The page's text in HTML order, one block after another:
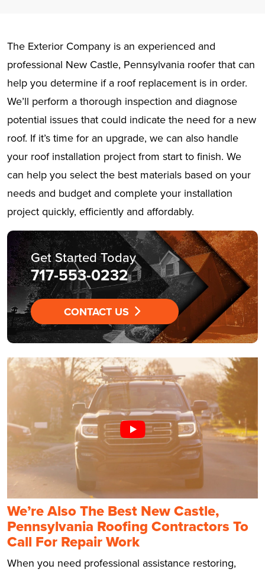
The Exterior Company is an experienced and
professional New Castle, Pennsylvania roofer that can
help you determine if a roof replacement is in order.
We’ll perform a thorough inspection and diagnose
potential issues that could indicate the need for a new
roof. If it’s time for an upgrade, we can also handle
your roof installation project from start to finish. We
can help you select the best materials based on your
needs and budget and complete your installation
project quickly, efficiently and affordably.
Get Started Today
717-553-0232
CONTACT US
We’re Also The Best New Castle,
Pennsylvania Roofing Contractors To
Call For Repair Work
When you need professional assistance restoring,